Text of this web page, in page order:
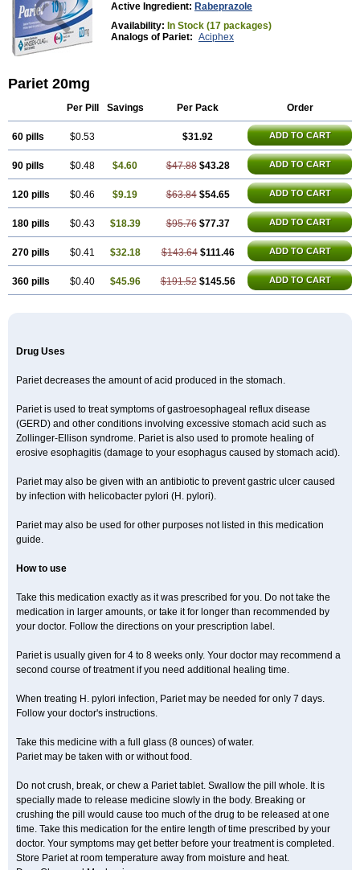
Active Ingredient: Rabeprazole
Availability: In Stock (17 packages)
Analogs of Pariet: Aciphex
Pariet 20mg
Per Pill Savings Per Pack Order
60 pills $0.53 $31.92 ADD TO CART
90 pills $0.48 $4.60 $47.88 $43.28 ADD TO CART
120 pills $0.46 $9.19 $63.84 $54.65 ADD TO CART
180 pills $0.43 $18.39 $95.76 $77.37 ADD TO CART
270 pills $0.41 $32.18 $143.64 $111.46 ADD TO CART
360 pills $0.40 $45.96 $191.52 $145.56 ADD TO CART
Drug Uses
Pariet decreases the amount of acid produced in the stomach.
Pariet is used to treat symptoms of gastroesophageal reflux disease
(GERD) and other conditions involving excessive stomach acid such as
Zollinger-Ellison syndrome. Pariet is also used to promote healing of
erosive esophagitis (damage to your esophagus caused by stomach acid).
Pariet may also be given with an antibiotic to prevent gastric ulcer caused
by infection with helicobacter pylori (H. pylori).
Pariet may also be used for other purposes not listed in this medication
guide.
How to use
Take this medication exactly as it was prescribed for you. Do not take the
medication in larger amounts, or take it for longer than recommended by
your doctor. Follow the directions on your prescription label.
Pariet is usually given for 4 to 8 weeks only. Your doctor may recommend a
second course of treatment if you need additional healing time.
When treating H. pylori infection, Pariet may be needed for only 7 days.
Follow your doctor's instructions.
Take this medicine with a full glass (8 ounces) of water.
Pariet may be taken with or without food.
Do not crush, break, or chew a Pariet tablet. Swallow the pill whole. It is
specially made to release medicine slowly in the body. Breaking or
crushing the pill would cause too much of the drug to be released at one
time. Take this medication for the entire length of time prescribed by your
doctor. Your symptoms may get better before your treatment is completed.
Store Pariet at room temperature away from moisture and heat.